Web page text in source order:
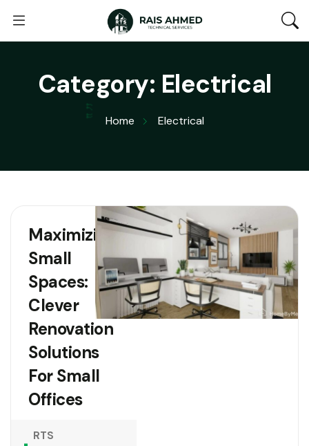
Category: Electrical
Home Electrical
Maximizing
Small
Spaces:
Clever
Renovation
Solutions
For Small
Offices
RTS